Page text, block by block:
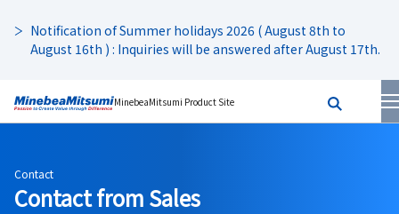
Notification of Summer holidays 2026 ( August 8th to
August 16th ) : Inquiries will be answered after August 17th.
MinebeaMitsumi Product Site
Contact
Contact from Sales